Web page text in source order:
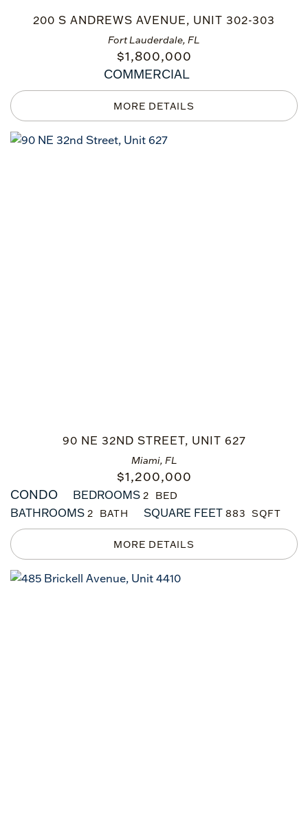
Fort Lauderdale, FL
200 S ANDREWS AVENUE, UNIT 302-303
$1,800,000
COMMERCIAL
Miami, FL
90 NE 32ND STREET, UNIT 627
$1,200,000
CONDO
BEDROOMS 2
BATHROOMS 2 SQUARE FEET 883